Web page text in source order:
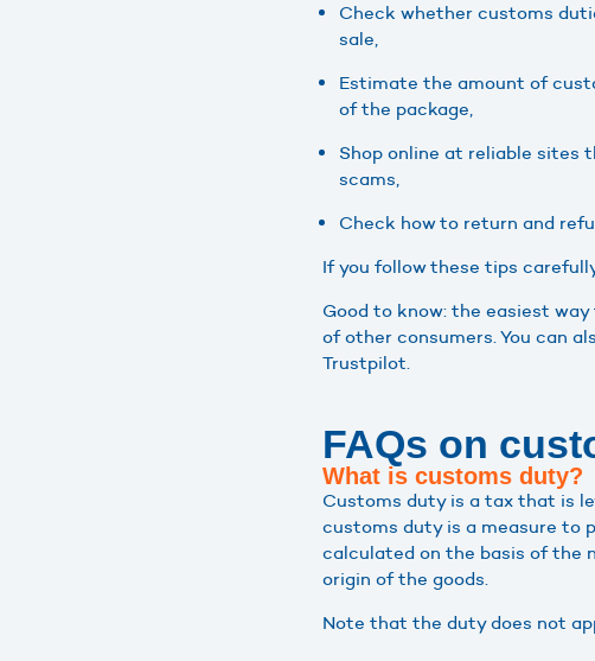
Check whether customs
sale,
Estimate the amount of
of the package,
Shop online at reliable sites
scams,
Check how to return and
If you follow these tips
Good to know: the easiest
of other consumers. You can
Trustpilot.
FAQs on
What is customs duty?
Customs duty is a tax that is
customs duty is a measure to
calculated on the basis of the
origin of the goods.
Note that the duty does not